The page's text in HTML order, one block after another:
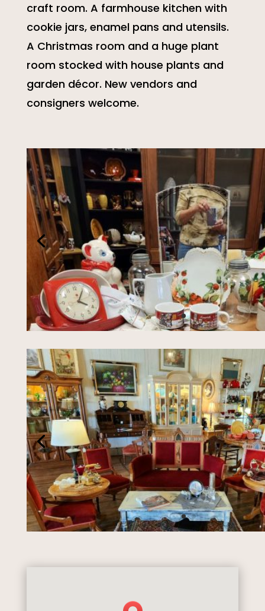
craft room. A farmhouse kitchen with
cookie jars, enamel pans and utensils.
A Christmas room and a huge plant
room stocked with house plants and
garden décor. New vendors and
consigners welcome.